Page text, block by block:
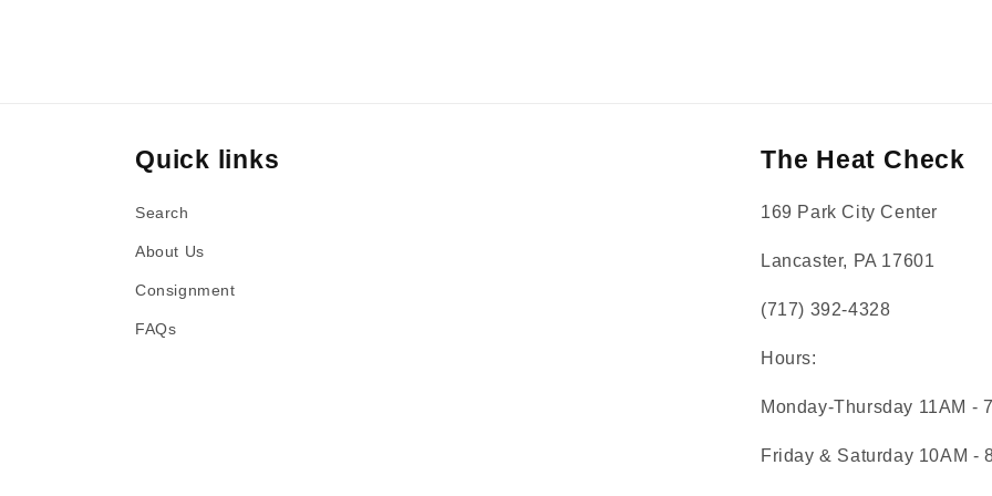
Quick links
Search
About Us
Consignment
FAQs
The Heat Check
169 Park City Center
Lancaster, PA 17601
(717) 392-4328
Hours:
Monday-Thursday 11AM -
Friday & Saturday 10AM -